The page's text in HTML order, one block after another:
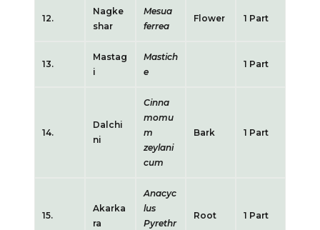
12.
Nagke
shar
Mesua
ferrea
Flower 1 Part
13.
Mastag
i
Mastich
e
1 Part
14.
Dalchi
ni
Cinna
momu
m
zeylani
cum
Bark 1 Part
15.
Akarka
ra
Anacyc
lus
Pyrethr
Root 1 Part